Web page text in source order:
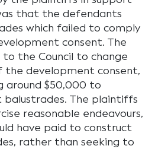
that the defendants
which failed to comply
consent. The
the Council to change
the development consent,
around $50,000 to
The plaintiffs
reasonable endeavours,
have paid to construct
rather than seeking to